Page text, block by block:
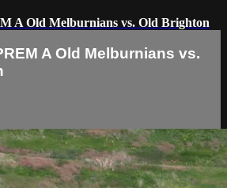
A Old Melburnians vs. Old Brighton
A Old Melburnians vs.